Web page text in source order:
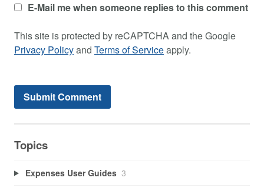
E-Mail me when someone replies to this comment
This site is protected by reCAPTCHA and the Google
Privacy Policyand Terms of Serviceapply.
Topics
Expenses User Guides 3